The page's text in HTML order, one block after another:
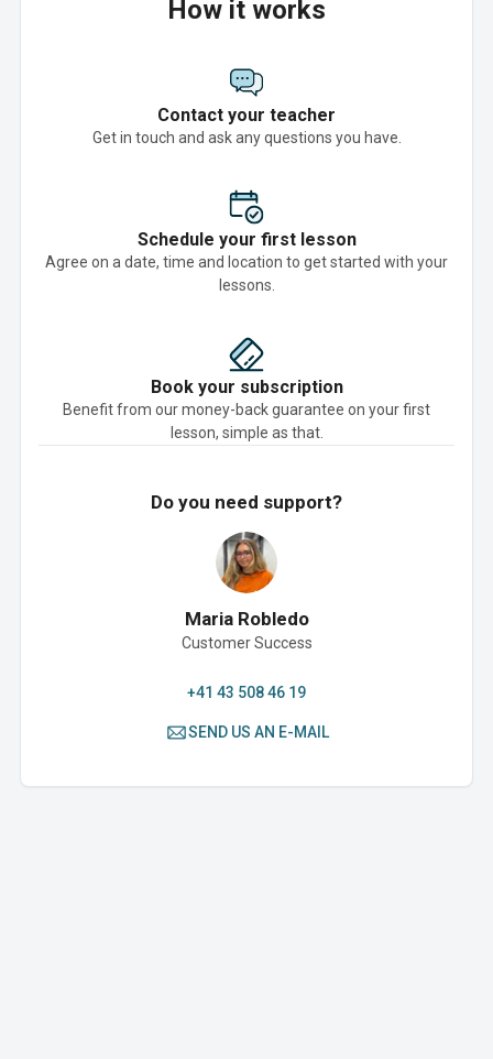
How it works
Contact your teacher
Get in touch and ask any questions you have.
Schedule your first lesson
Agree on a date, time and location to get started with your
lessons.
Book your subscription
Benefit from our money-back guarantee on your first
lesson, simple as that.
Do you need support?
Maria Robledo
Customer Success
+41 43 508 46 19
SEND US AN E-MAIL